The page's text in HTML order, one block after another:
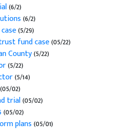
(6/2)
(6/2)
(5/29)
fund case(05/22)
County(5/22)
(5/22)
(5/14)
02)
trial(05/02)
(05/02)
plans(05/01)